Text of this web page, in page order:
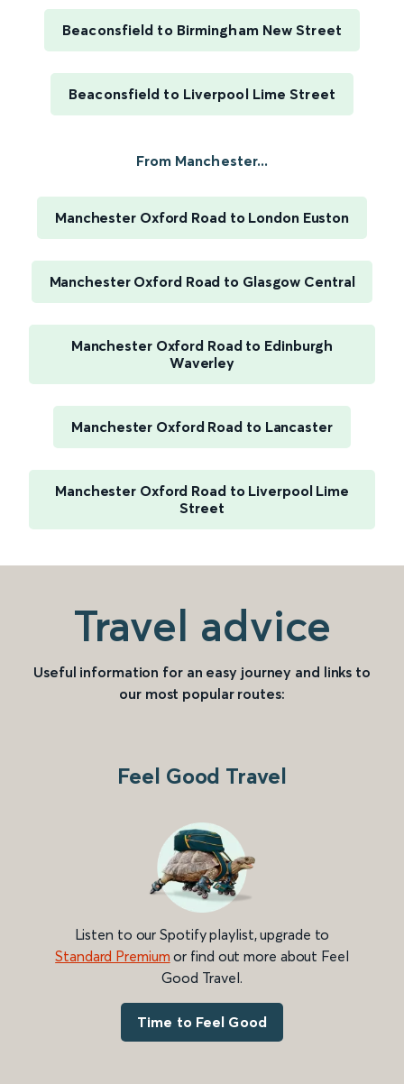
Beaconsfield to Birmingham New Street
Beaconsfield to Liverpool Lime Street
From Manchester...
Manchester Oxford Road to London Euston
Manchester Oxford Road to Glasgow Central
Manchester Oxford Road to Edinburgh
Waverley
Manchester Oxford Road to Lancaster
Manchester Oxford Road to Liverpool Lime
Street
Travel advice
Useful information for an easy journey and links to
our most popular routes:
Feel Good Travel
Listen to our Spotify playlist, upgrade to
Standard Premium or find out more about Feel
Good Travel.
Time to Feel Good